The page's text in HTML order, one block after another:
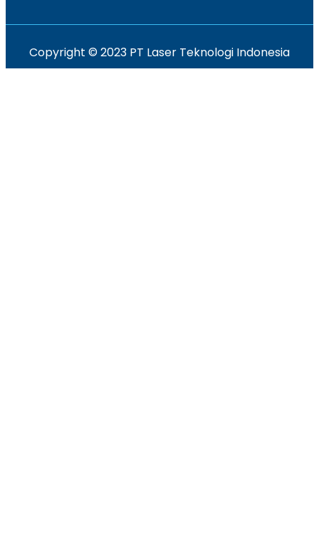
Copyright © 2023 PT Laser Teknologi Indonesia